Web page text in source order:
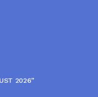
2026”